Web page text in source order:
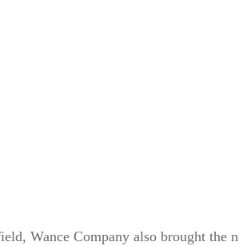
Wance Company also brought the